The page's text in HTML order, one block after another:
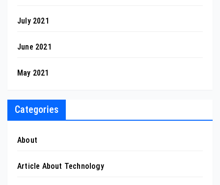
July 2021
June 2021
May 2021
Categories
About
Article About Technology